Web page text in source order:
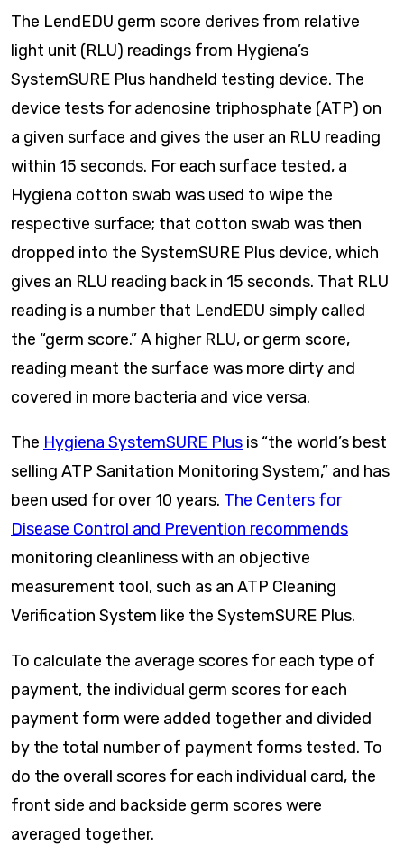
The LendEDU germ score derives from relative
light unit (RLU) readings from Hygiena’s
SystemSURE Plus handheld testing device. The
device tests for adenosine triphosphate (ATP) on
a given surface and gives the user an RLU reading
within 15 seconds. For each surface tested, a
Hygiena cotton swab was used to wipe the
respective surface; that cotton swab was then
dropped into the SystemSURE Plus device, which
gives an RLU reading back in 15 seconds. That RLU
reading is a number that LendEDU simply called
the “germ score.” A higher RLU, or germ score,
reading meant the surface was more dirty and
covered in more bacteria and vice versa.
The Hygiena SystemSURE Plus is “the world’s best
selling ATP Sanitation Monitoring System,” and has
been used for over 10 years. The Centers for
Disease Control and Prevention recommends
monitoring cleanliness with an objective
measurement tool, such as an ATP Cleaning
Verification System like the SystemSURE Plus.
To calculate the average scores for each type of
payment, the individual germ scores for each
payment form were added together and divided
by the total number of payment forms tested. To
do the overall scores for each individual card, the
front side and backside germ scores were
averaged together.